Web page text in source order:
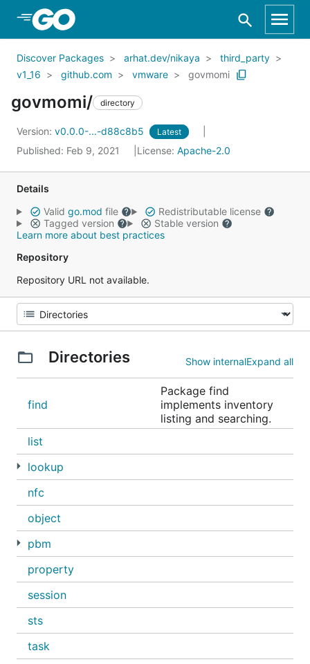
Skip to Main Content
Discover Packages arhat.dev/nikaya
third_party
v1_16
github.com vmware govmomi
govmomi/ directory
Version: v0.0.0-...-d88c8b5 Latest
Published: Feb 9, 2021 License: Apache-2.0
Details
Valid go.mod file
Redistributable license
Tagged version
Stable version
Learn more about best practices
Repository
Repository URL not available.
Directories Show internalExpand all
find
Package find
implements inventory
listing and searching.
list
lookup
nfc
object
pbm
property
session
sts
task